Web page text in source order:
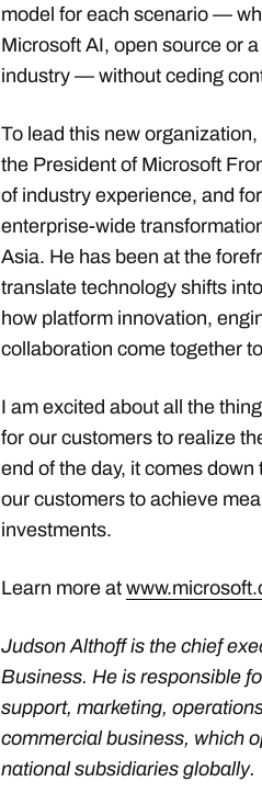
model for each scenario —
Microsoft AI, open source or
industry — without ceding
To lead this new organization,
the President of Microsoft
of industry experience, and
enterprise-wide
Asia. He has been at the
translate technology shifts
how platform innovation,
collaboration come together
I am excited about all the
for our customers to realize
end of the day, it comes
our customers to achieve
investments.
Learn more at
Judson Althoff is the chief
Business. He is responsible
support, marketing,
commercial business, which
national subsidiaries globally.